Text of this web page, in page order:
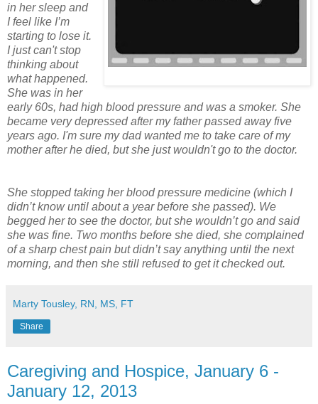
in her sleep and
I feel like I’m
starting to lose it.
I just can't stop
thinking about
what happened.
She was in her
early 60s, had high blood pressure and was a smoker. She
became very depressed after my father passed away five
years ago. I'm sure my dad wanted me to take care of my
mother after he died, but she just wouldn't go to the doctor.
She stopped taking her blood pressure medicine (which I
didn’t know until about a year before she passed). We
begged her to see the doctor, but she wouldn’t go and said
she was fine. Two months before she died, she complained
of a sharp chest pain but didn’t say anything until the next
morning, and then she still refused to get it checked out.
Marty Tousley, RN, MS, FT
Share
Caregiving and Hospice, January 6 -
January 12, 2013